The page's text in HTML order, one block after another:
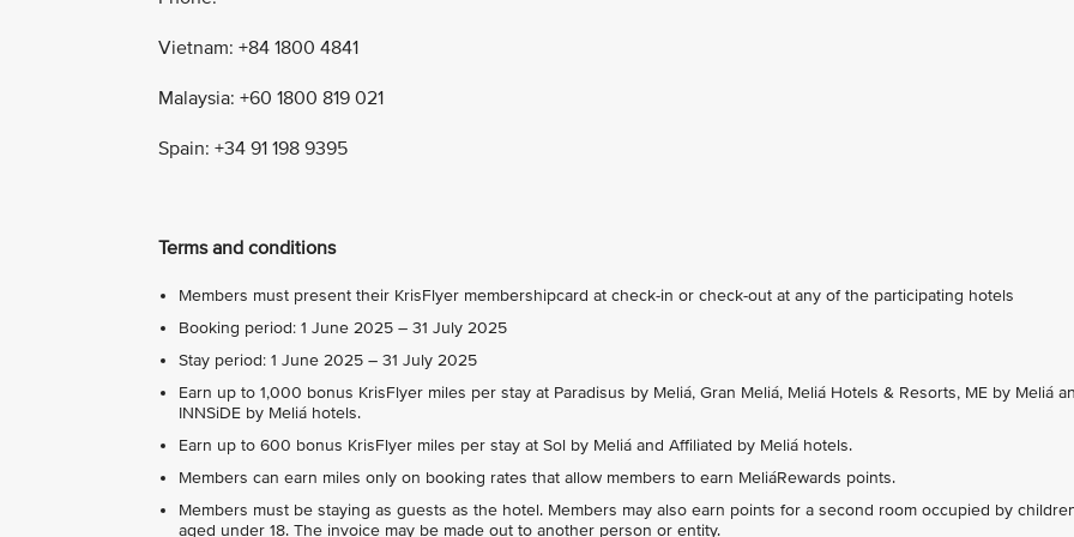
Vietnam: +84 1800 4841
Malaysia: +60 1800 819 021
Spain: +34 91 198 9395
Terms and conditions
Members must present their KrisFlyer membershipcard at check-in or check-out at any of the participating hotels
Booking period: 1 June 2025 – 31 July 2025
Stay period: 1 June 2025 – 31 July 2025
Earn up to 1,000 bonus KrisFlyer miles per stay at Paradisus by Meliá, Gran Meliá, Meliá Hotels & Resorts, ME by Meliá
INNSiDE by Meliá hotels.
Earn up to 600 bonus KrisFlyer miles per stay at Sol by Meliá and Affiliated by Meliá hotels.
Members can earn miles only on booking rates that allow members to earn MeliáRewards points.
Members must be staying as guests as the hotel. Members may also earn points for a second room occupied by
aged under 18. The invoice may be made out to another person or entity.